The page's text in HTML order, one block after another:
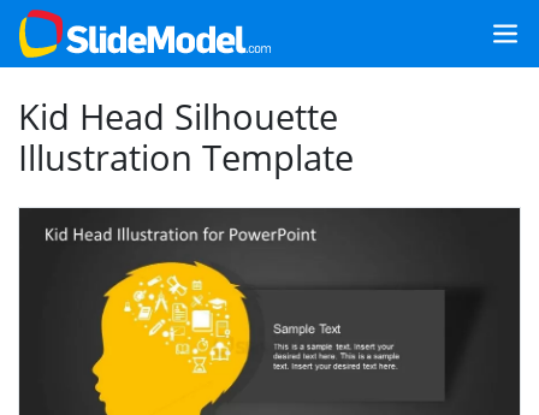
Kid Head Silhouette
Illustration Template